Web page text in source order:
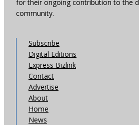
for their ongoing contribution to the
community.
Subscribe
Digital Editions
Express Bizlink
Contact
Advertise
About
Home
News